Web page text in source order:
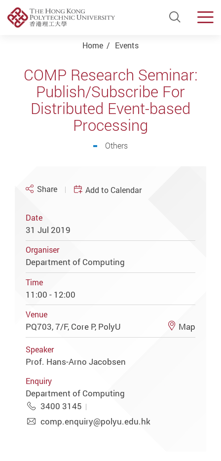
Open
Home Events
COMP Research Seminar:
Publish/Subscribe For
Distributed Event-based
Processing
Others
Share Add to Calendar
Date
31 Jul 2019
Organiser
Department of Computing
Time
11:00 - 12:00
Venue
PQ703, 7/F, Core P, PolyU Map
Speaker
Prof. Hans-Arno Jacobsen
Enquiry
Department of Computing
3400 3145
comp.enquiry@polyu.edu.hk